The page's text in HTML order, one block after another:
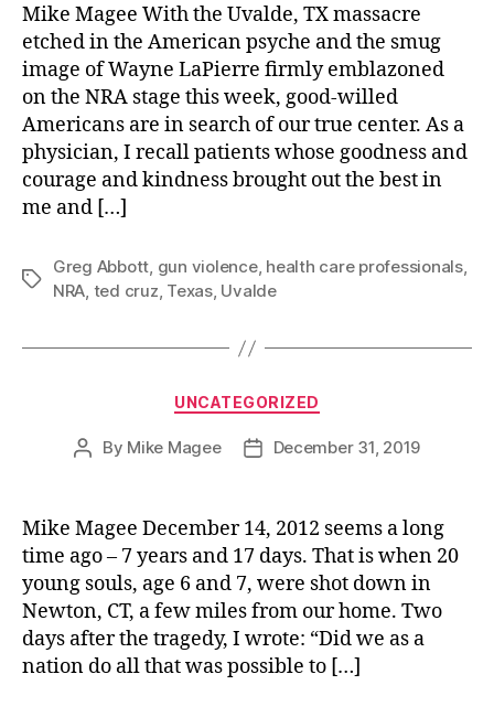
Mike Magee With the Uvalde, TX massacre
etched in the American psyche and the smug
image of Wayne LaPierre firmly emblazoned
on the NRA stage this week, good-willed
Americans are in search of our true center. As a
physician, I recall patients whose goodness and
courage and kindness brought out the best in
me and […]
Tags
Greg Abbott, gun violence, health care professionals,
NRA, ted cruz, Texas, Uvalde
Categories
UNCATEGORIZED
Post
By Mike Magee
PostDecember 31, 2019
Mike Magee December 14, 2012 seems a long
time ago – 7 years and 17 days. That is when 20
young souls, age 6 and 7, were shot down in
Newton, CT, a few miles from our home. Two
days after the tragedy, I wrote: “Did we as a
nation do all that was possible to […]